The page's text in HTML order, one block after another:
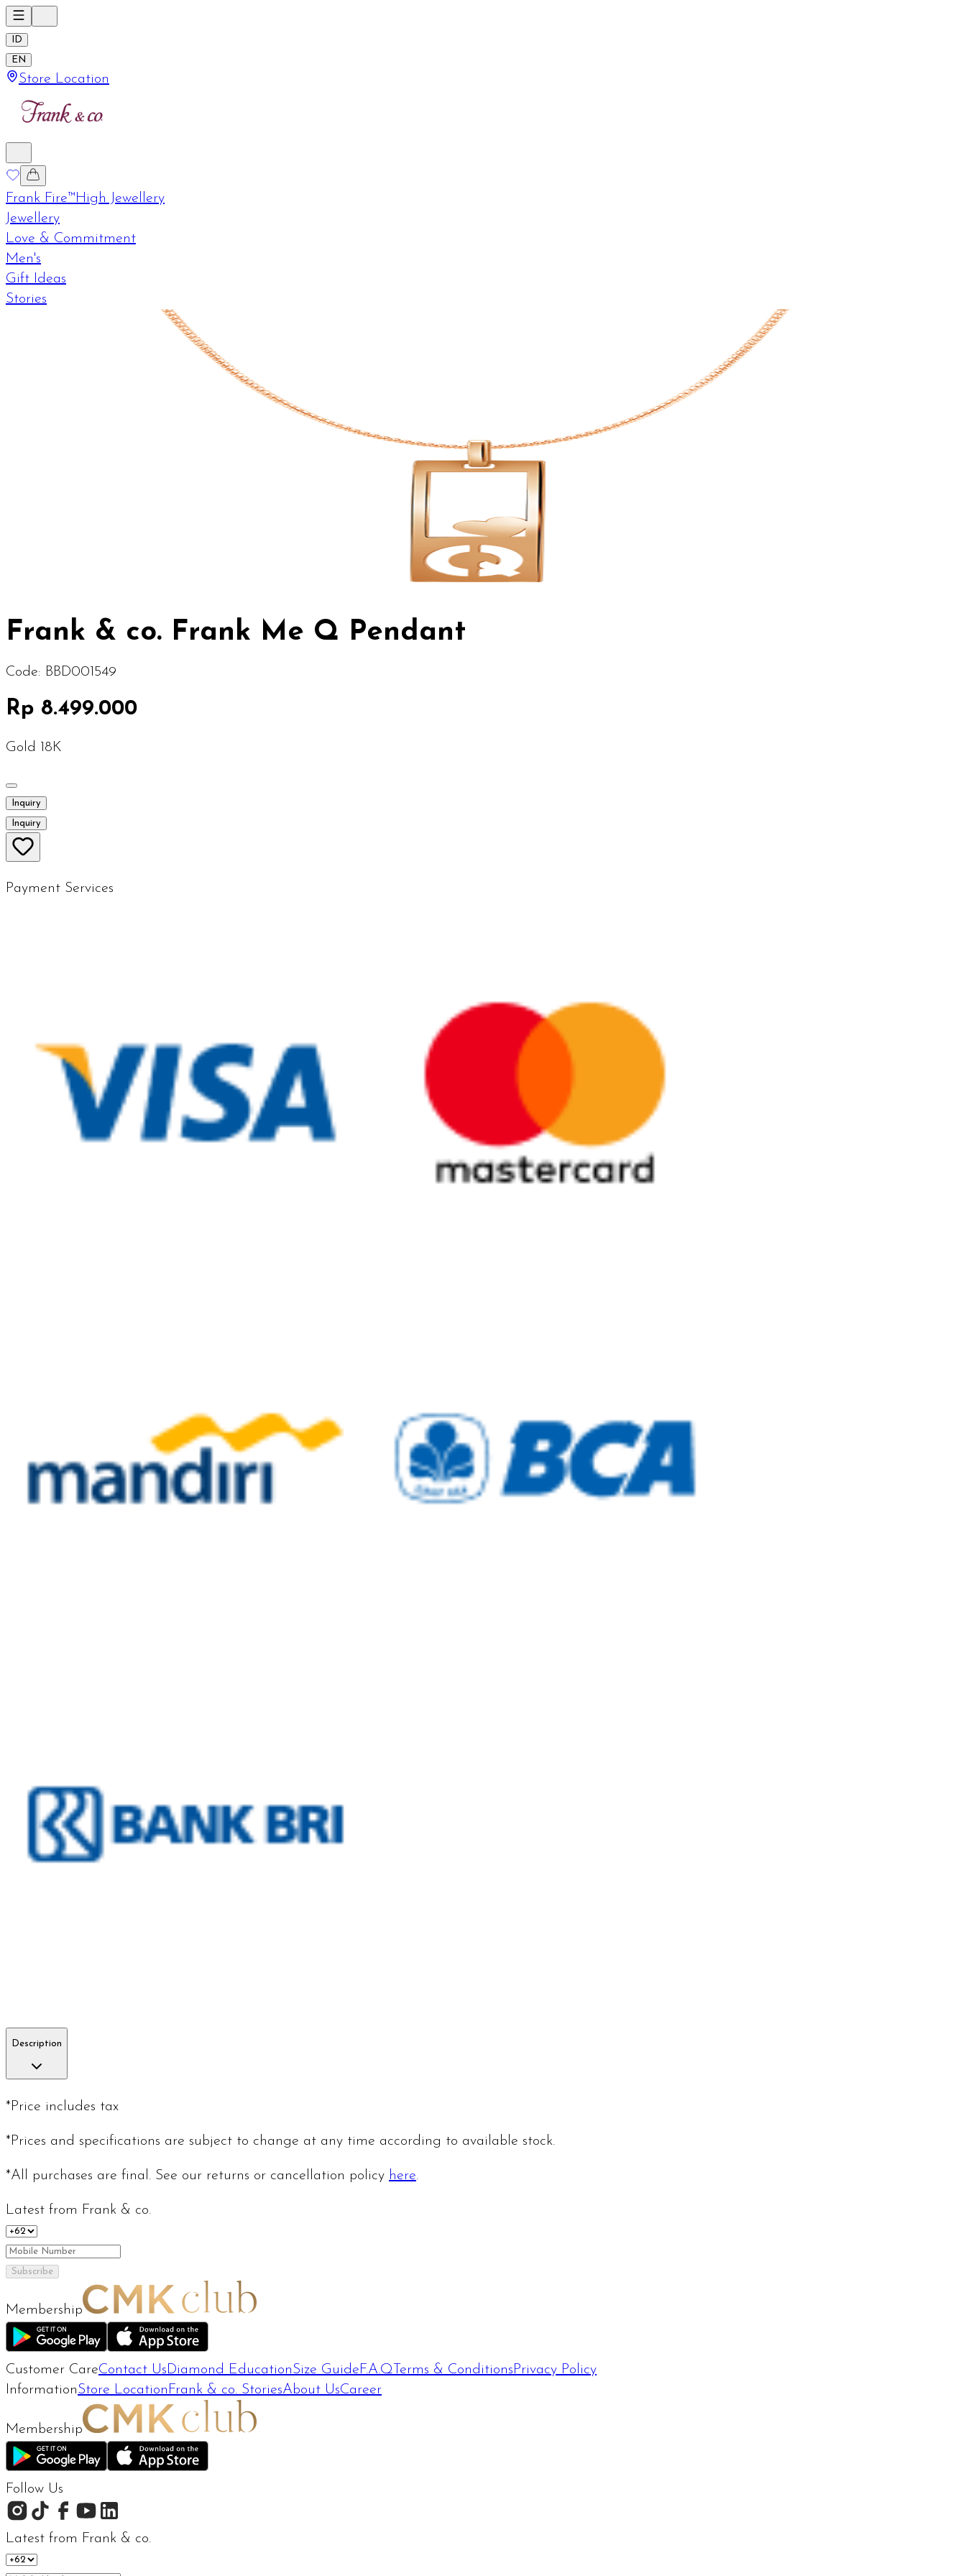
ID
EN
Store Location
Frank Fire™High Jewellery
Jewellery
Love & Commitment
Men's
Gift Ideas
Stories
Frank & co. Frank Me Q Pendant
Code: BBD001549
Rp 8.499.000
Gold 18K
Inquiry
Inquiry
Payment Services
Description
*Price includes tax
*Prices and specifications are subject to change at any time according to available stock.
*All purchases are final. See our returns or cancellation policy here.
Latest from Frank & co.
Subscribe
Membership
Customer CareContact Us Diamond EducationSize Guide F.A.Q Terms & Conditions Privacy Policy
InformationStore Location Frank & co. StoriesAbout UsCareer
Membership
Follow Us
Latest from Frank & co.